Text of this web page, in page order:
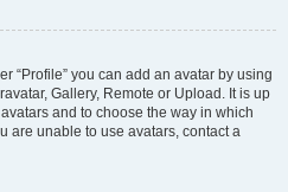
“Profile” you can add an avatar by using
Gallery, Remote or Upload. It is up
and to choose the way in which
are unable to use avatars, contact a